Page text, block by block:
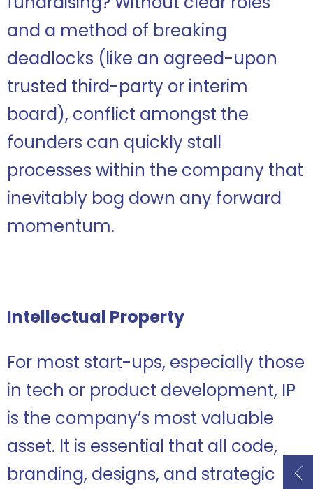
and a method of breaking
deadlocks (like an agreed-upon
trusted third-party or interim
board), conflict amongst the
founders can quickly stall
processes within the company that
inevitably bog down any forward
momentum.
Intellectual Property
For most start-ups, especially those
in tech or product development, IP
is the company’s most valuable
asset. It is essential that all code,
branding, designs, and strategic